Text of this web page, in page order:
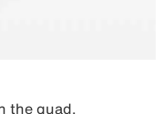
the quad.